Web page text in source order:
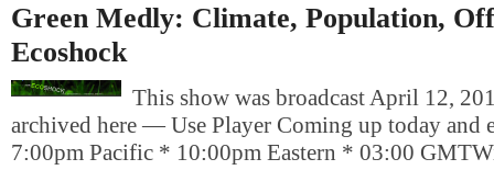
Green Medly: Climate, Population,
Ecoshock
This show was broadcast April 12,
archived here — Use Player Coming up today and
7:00pm Pacific * 10:00pm Eastern * 03:00